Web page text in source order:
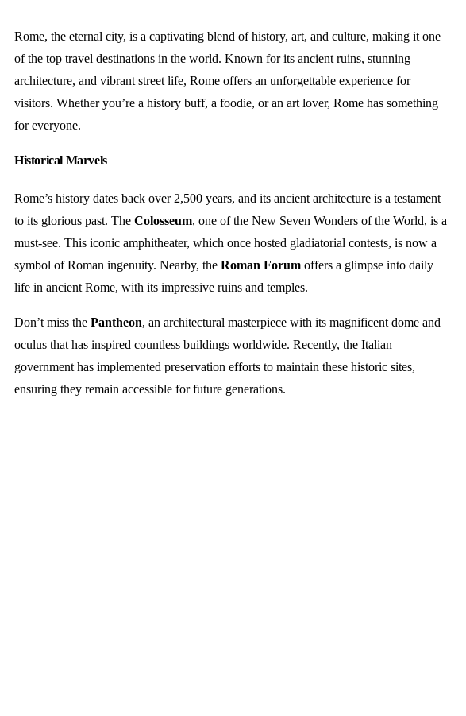
Rome, the eternal city, is a captivating blend of history, art, and culture, making it one
of the top travel destinations in the world. Known for its ancient ruins, stunning
architecture, and vibrant street life, Rome offers an unforgettable experience for
visitors. Whether you’re a history buff, a foodie, or an art lover, Rome has something
for everyone.
Historical Marvels
Rome’s history dates back over 2,500 years, and its ancient architecture is a testament
to its glorious past. The Colosseum, one of the New Seven Wonders of the World, is a
must-see. This iconic amphitheater, which once hosted gladiatorial contests, is now a
symbol of Roman ingenuity. Nearby, the Roman Forum offers a glimpse into daily
life in ancient Rome, with its impressive ruins and temples.
Don’t miss the Pantheon, an architectural masterpiece with its magnificent dome and
oculus that has inspired countless buildings worldwide. Recently, the Italian
government has implemented preservation efforts to maintain these historic sites,
ensuring they remain accessible for future generations.